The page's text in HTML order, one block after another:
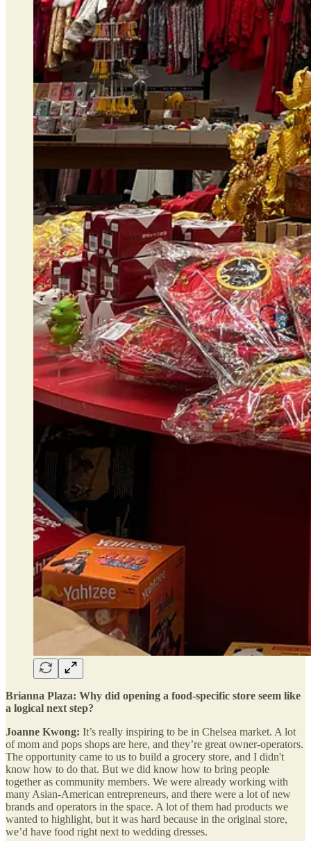
Brianna Plaza: Why did opening a food-specific store seem like
a logical next step?
Joanne Kwong: It’s really inspiring to be in Chelsea market. A lot
of mom and pops shops are here, and they’re great owner-operators.
The opportunity came to us to build a grocery store, and I didn't
know how to do that. But we did know how to bring people
together as community members. We were already working with
many Asian-American entrepreneurs, and there were a lot of new
brands and operators in the space. A lot of them had products we
wanted to highlight, but it was hard because in the original store,
we’d have food right next to wedding dresses.